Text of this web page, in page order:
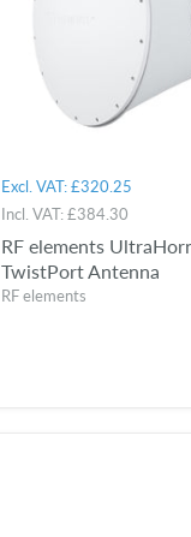
Excl. VAT:£320.25
Incl. VAT:£384.30
RF elements
TwistPort Antenna
RF elements